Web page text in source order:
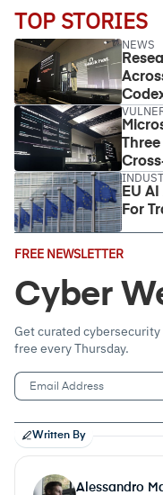
TOP STORIES
NEWS
EU
For
FREE NEWSLETTER
Cyber
Get curated
free every Thursday.
Email
Written By
Alessandro